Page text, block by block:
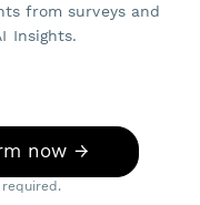
from surveys and
Insights.
now →